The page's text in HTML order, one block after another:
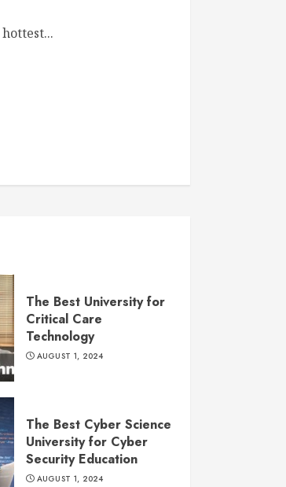
The Best University for
Critical Care
Technology
AUGUST 1, 2024
The Best Cyber Science
University for Cyber
Security Education
AUGUST 1, 2024